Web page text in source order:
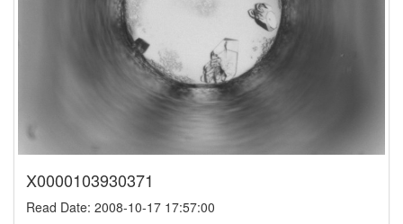
X0000103930371
Read Date: 2008-10-17 17:57:00